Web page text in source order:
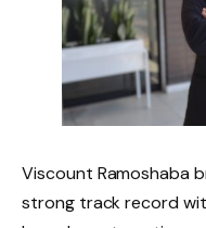
Viscount Ramoshaba
strong track record